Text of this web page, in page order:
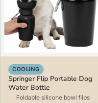
COOLING
Springer Flip Portable Dog
Water Bottle
Foldable silicone bowl flips